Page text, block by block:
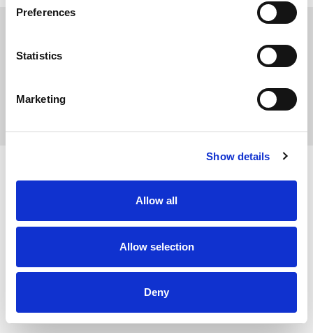
Preferences
Statistics
Marketing
Show details
Allow all
Allow selection
Deny